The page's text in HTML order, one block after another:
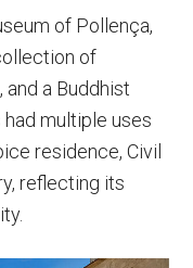
of Pollença,
of
a Buddhist
multiple uses
residence, Civil
reflecting its